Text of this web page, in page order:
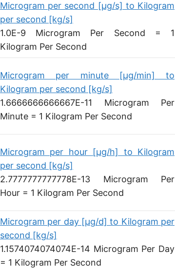
Ton (short, US) per hour [ton (US)/h]
Ton (short, US) per day [ton (US)/d]
Ton (long, UK) per second [ton (UK)/s]
Ton (long, UK) per minute [ton (UK)/min]
Ton (long, UK) per hour [ton (UK)/h]
Ton (long, UK) per day [ton (UK)/d]
Ounce per minute [oz/min]
Ounce per hour [oz/h]
Ounce per day [oz/d]
Slug per second [slug/s]
Slug per minute [slug/min]
Slug per hour [slug/h]
Microgram per second [µg/s] to Kilogram
per second [kg/s]
1.0E-9 Microgram Per Second = 1
Kilogram Per Second
Microgram per minute [µg/min] to
Kilogram per second [kg/s]
1.6666666666667E-11 Microgram Per
Minute = 1 Kilogram Per Second
Microgram per hour [µg/h] to Kilogram
per second [kg/s]
2.7777777777778E-13 Microgram Per
Hour = 1 Kilogram Per Second
Microgram per day [µg/d] to Kilogram per
second [kg/s]
1.1574074074074E-14 Microgram Per Day
= 1 Kilogram Per Second